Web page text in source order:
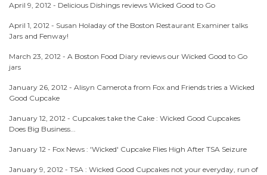
April 9, 2012 - Delicious Dishings reviews Wicked Good to Go
April 1, 2012 - Susan Holaday of the Boston Restaurant Examiner talks
Jars and Fenway!
March 23, 2012 - A Boston Food Diary reviews our Wicked Good to Go
jars
January 26, 2012 - Alisyn Camerota from Fox and Friends tries a Wicked
Good Cupcake
January 12, 2012 - Cupcakes take the Cake : Wicked Good Cupcakes
Does Big Business...
January 12 - Fox News : 'Wicked' Cupcake Flies High After TSA Seizure
January 9, 2012 - TSA : Wicked Good Cupcakes not your everyday, run of